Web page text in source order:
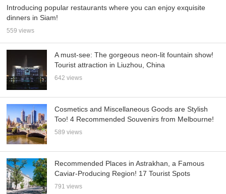
Introducing popular restaurants where you can enjoy exquisite
dinners in Siam!
559 views
A must-see: The gorgeous neon-lit fountain show!
Tourist attraction in Liuzhou, China
642 views
Cosmetics and Miscellaneous Goods are Stylish
Too! 4 Recommended Souvenirs from Melbourne!
589 views
Recommended Places in Astrakhan, a Famous
Caviar-Producing Region! 17 Tourist Spots
791 views